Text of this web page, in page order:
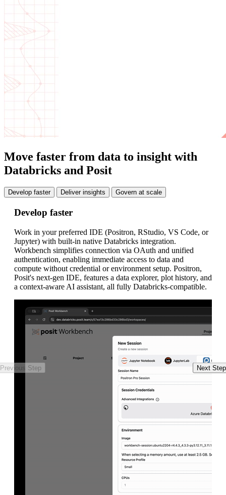
Move faster from data to insight with
Databricks and Posit
Develop faster Deliver insights Govern at scale
Develop faster
Work in your preferred IDE (Positron, RStudio, VS Code, or
Jupyter) with built-in native Databricks integration.
Workbench simplifies connection via OAuth and unified
authentication, enabling immediate access to data and
compute without credential or environment setup. Positron,
Posit's next-gen IDE, features a data explorer, plot history, and
a context-aware AI assistant, all fully Databricks-compatible.
Previous Step Next Step